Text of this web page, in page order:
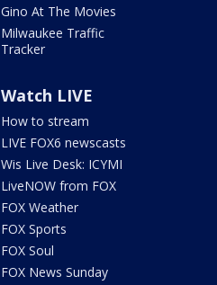
Gino At The Movies
Milwaukee Traffic
Tracker
Watch LIVE
How to stream
LIVE FOX6 newscasts
Wis Live Desk: ICYMI
LiveNOW from FOX
FOX Weather
FOX Sports
FOX Soul
FOX News Sunday